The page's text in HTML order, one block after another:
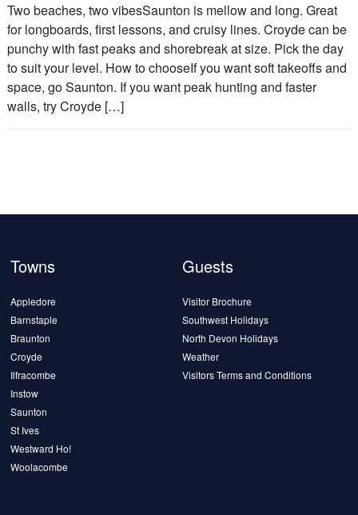
Two beaches, two vibesSaunton is mellow and long. Great
for longboards, first lessons, and cruisy lines. Croyde can be
punchy with fast peaks and shorebreak at size. Pick the day
to suit your level. How to chooseIf you want soft takeoffs and
space, go Saunton. If you want peak hunting and faster
walls, try Croyde […]
Towns
Appledore
Barnstaple
Braunton
Croyde
Ilfracombe
Instow
Saunton
St Ives
Westward Ho!
Woolacombe
Guests
Visitor Brochure
Southwest Holidays
North Devon Holidays
Weather
Visitors Terms and Conditions